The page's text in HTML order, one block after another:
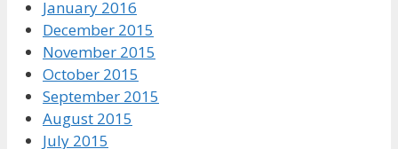
January 2016
December 2015
November 2015
October 2015
September 2015
August 2015
July 2015